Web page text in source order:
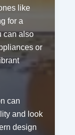
like
for a
can also
or
can
and look
design